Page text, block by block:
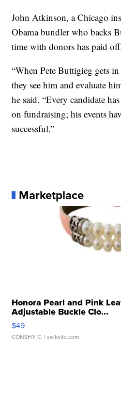
John Atkinson, a Chicago
Obama bundler who backs
time with donors has paid
“When Pete Buttigieg gets
they see him and evaluate
he said. “Every candidate
on fundraising; his events
successful.”
Marketplace
Honora Pearl and Pink
Adjustable Buckle Clo...
$49
CONSHY C. | sellwild.com